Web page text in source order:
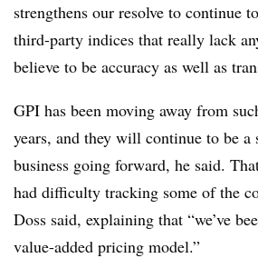
strengthens our resolve to continue
third-party indices that really lack
believe to be accuracy as well as
GPI has been moving away from
years, and they will continue to be
business going forward, he said.
had difficulty tracking some of the
Doss said, explaining that “we’ve
value-added pricing model.”